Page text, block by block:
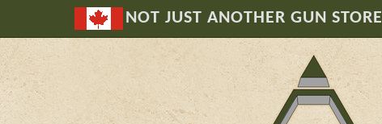
NOT JUST ANOTHER GUN STORE